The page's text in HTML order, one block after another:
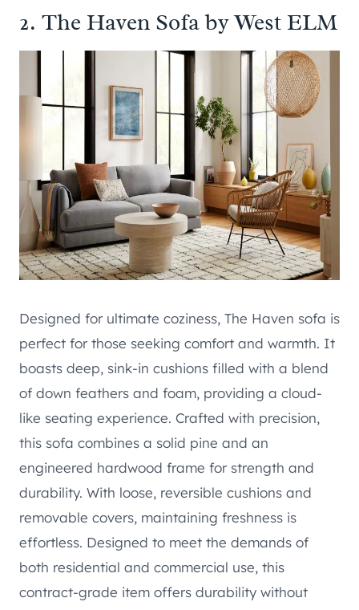
2. The Haven Sofa by West ELM
Designed for ultimate coziness, The Haven sofa is
perfect for those seeking comfort and warmth. It
boasts deep, sink-in cushions filled with a blend
of down feathers and foam, providing a cloud-
like seating experience. Crafted with precision,
this sofa combines a solid pine and an
engineered hardwood frame for strength and
durability. With loose, reversible cushions and
removable covers, maintaining freshness is
effortless. Designed to meet the demands of
both residential and commercial use, this
contract-grade item offers durability without